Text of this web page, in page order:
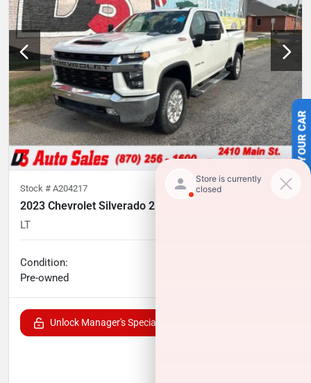
SELL US YOUR CAR
Stock # A204217
2023 Chevrolet Silverado 2500HD
LT
Condition:
Pre-owned
Unlock Manager's Special